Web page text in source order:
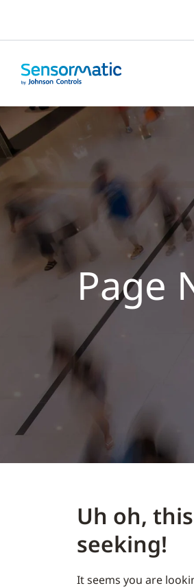
Page
Uh oh,
seeking!
It seems you are